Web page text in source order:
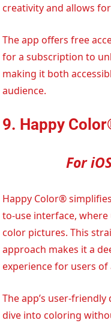
creativity and allows
The app offers free
for a subscription to
making it both
audience.
9. Happy
For
Happy Color®
to-use interface,
color pictures. This
approach makes it a
experience for users of
The app’s user-
dive into coloring